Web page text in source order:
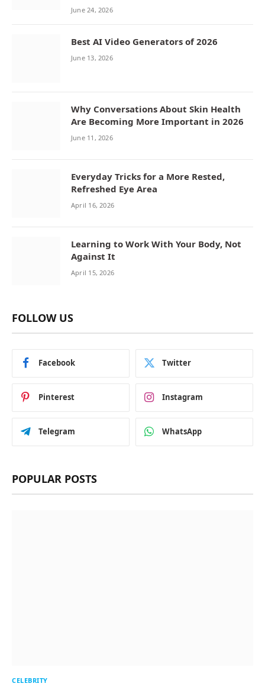
June 24, 2026
Best AI Video Generators of 2026
June 13, 2026
Why Conversations About Skin Health
Are Becoming More Important in 2026
June 11, 2026
Everyday Tricks for a More Rested,
Refreshed Eye Area
April 16, 2026
Learning to Work With Your Body, Not
Against It
April 15, 2026
FOLLOW US
Facebook Twitter
Pinterest Instagram
Telegram WhatsApp
POPULAR POSTS
CELEBRITY